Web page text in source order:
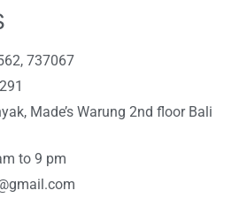
737067
Made’s Warung 2nd floor Bali
to 9 pm